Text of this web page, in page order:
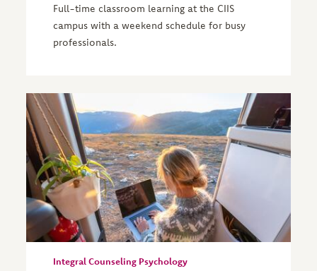
Full-time classroom learning at the CIIS
campus with a weekend schedule for busy
professionals.
Integral Counseling Psychology